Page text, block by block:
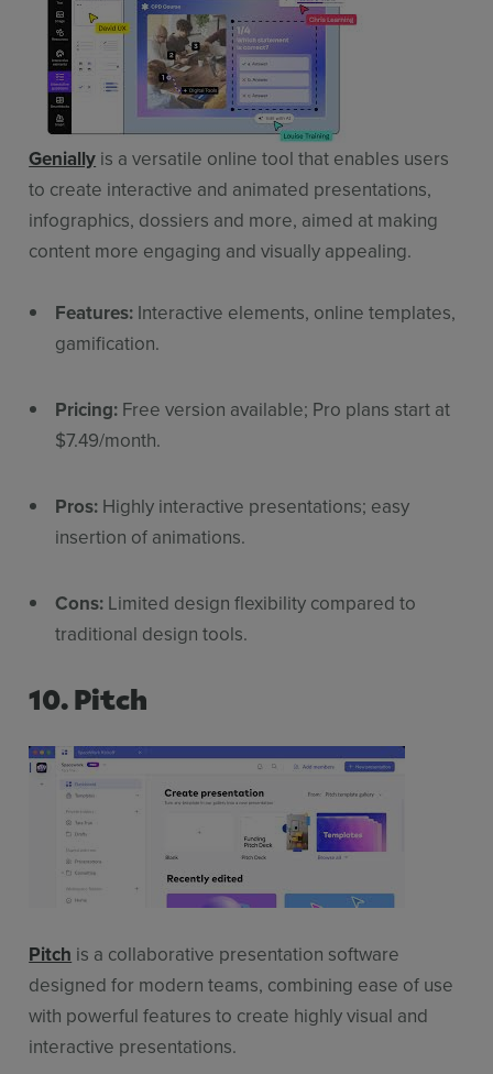
Genially is a versatile online tool that enables users
to create interactive and animated presentations,
infographics, dossiers and more, aimed at making
content more engaging and visually appealing.
Features: Interactive elements, online templates,
gamification.
Pricing: Free version available; Pro plans start at
$7.49/month.
Pros: Highly interactive presentations; easy
insertion of animations.
Cons: Limited design flexibility compared to
traditional design tools.
10. Pitch
Pitch is a collaborative presentation software
designed for modern teams, combining ease of use
with powerful features to create highly visual and
interactive presentations.